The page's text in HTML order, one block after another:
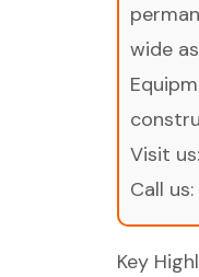
wide
Visit us:
Call us:
Key